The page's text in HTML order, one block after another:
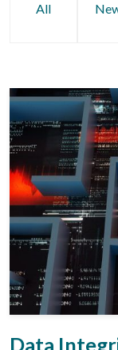
All
Data